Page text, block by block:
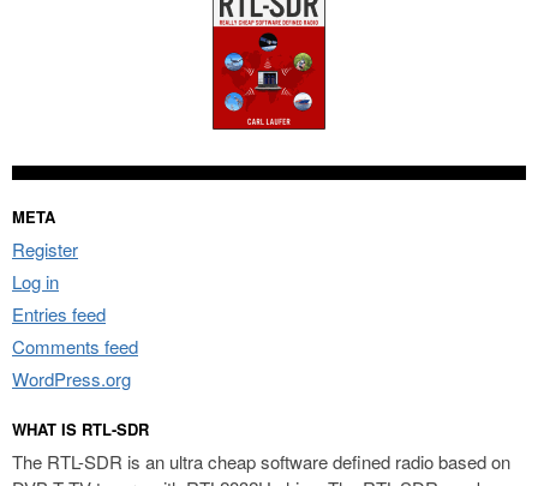
META
Register
Log in
Entries feed
Comments feed
WordPress.org
WHAT IS RTL-SDR
The RTL-SDR is an ultra cheap software defined radio based on